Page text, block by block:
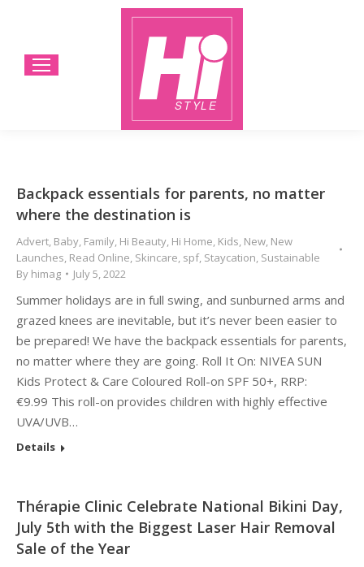
Backpack essentials for parents, no matter
where the destination is
Advert, Baby, Family, Hi Beauty, Hi Home, Kids, New, New
Launches, Read Online, Skincare, spf, Staycation, Sustainable
By himag July 5, 2022
Summer holidays are in full swing, and sunburned arms and
grazed knees are inevitable, but it’s never been easier to
be prepared! We have the backpack essentials for parents,
no matter where they are going. Roll It On: NIVEA SUN
Kids Protect & Care Coloured Roll-on SPF 50+, RRP:
€9.99 This roll-on provides children with highly effective
UVA/UVB…
Details
Thérapie Clinic Celebrate National Bikini Day,
July 5th with the Biggest Laser Hair Removal
Sale of the Year